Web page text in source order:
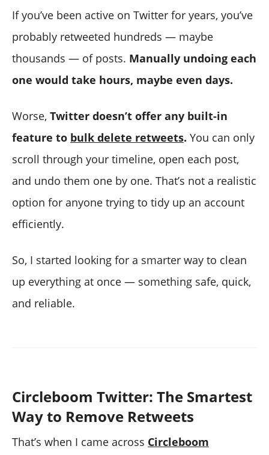
If you’ve been active on Twitter for years, you’ve
probably retweeted hundreds — maybe
thousands — of posts. Manually undoing each
one would take hours, maybe even days.
Worse, Twitter doesn’t offer any built-in
feature to bulk delete retweets. You can only
scroll through your timeline, open each post,
and undo them one by one. That’s not a realistic
option for anyone trying to tidy up an account
efficiently.
So, I started looking for a smarter way to clean
up everything at once — something safe, quick,
and reliable.
Circleboom Twitter: The Smartest
Way to Remove Retweets
That’s when I came across Circleboom